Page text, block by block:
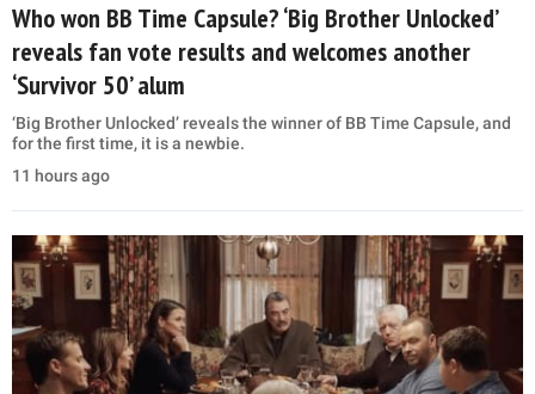
Who won BB Time Capsule? ‘Big Brother Unlocked’
reveals fan vote results and welcomes another
‘Survivor 50’ alum
‘Big Brother Unlocked’ reveals the winner of BB Time Capsule, and
for the first time, it is a newbie.
11 hours ago